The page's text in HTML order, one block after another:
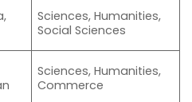
Sciences, Humanities,
Social Sciences
Sciences, Humanities,
Commerce